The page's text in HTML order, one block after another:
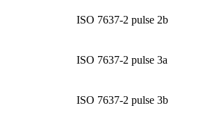
ISO 7637-2 pulse 2b
ISO 7637-2 pulse 3a
ISO 7637-2 pulse 3b